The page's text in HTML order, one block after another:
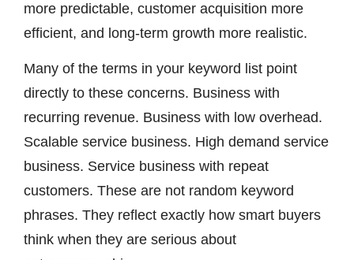
more predictable, customer acquisition more
efficient, and long-term growth more realistic.
Many of the terms in your keyword list point
directly to these concerns. Business with
recurring revenue. Business with low overhead.
Scalable service business. High demand service
business. Service business with repeat
customers. These are not random keyword
phrases. They reflect exactly how smart buyers
think when they are serious about